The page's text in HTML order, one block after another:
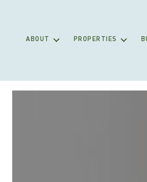
ABOUT PROPERTIES